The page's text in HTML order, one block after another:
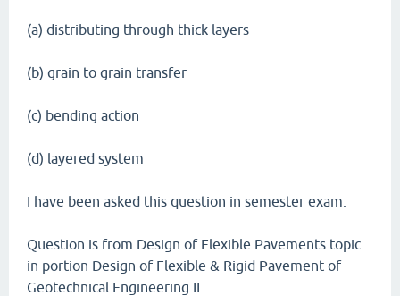
(a) distributing through thick layers
(b) grain to grain transfer
(c) bending action
(d) layered system
I have been asked this question in semester exam.
Question is from Design of Flexible Pavements topic
in portion Design of Flexible & Rigid Pavement of
Geotechnical Engineering II